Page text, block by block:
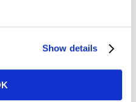
Show details
the California Consumer